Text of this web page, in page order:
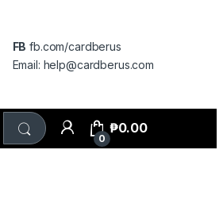
FB fb.com/cardberus
Email: help@cardberus.com
0
₱0.00